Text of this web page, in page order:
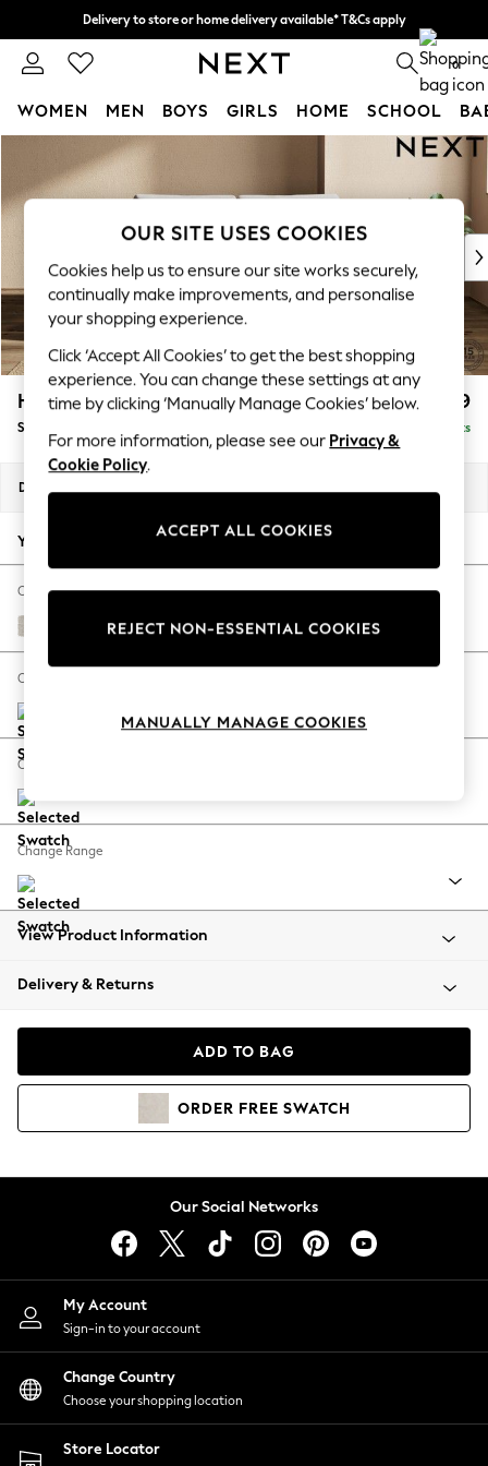
Skip to Main Content
Delivery to store or home delivery available* T&Cs apply
Split the cost with pay in 3. Find out more 0
WOMEN MEN BOYS GIRLS HOME SCHOOL
WOMEN
New In & Trending
New: This Week
Top Picks
Trending On Social
Polka Dots
Summer Textures
Blues & Chambrays
Summer Whites
Chocolate Brown
Linen Collection
New Season Workwear
Autumn Must Haves
The Occasion Shop
Hardware Detailing
Escape into Summer: As Advertised
Spring Dressing
Coastal Prints
Balloon Trousers
Summer Footwear
All Clothing
Beachwear
Coats & Jackets
Hoodies & Sweatshirts
Lingerie
Nightwear
Shirts & Blouses
Shorts
Skirts
Suits & Tailoring
Sportswear
Swimwear
Houghton Deep Relaxed Sit £1,599
Sofa Bed Delivered in 8 Weeks
Dimensions:
Your chosen options:
Change Fabric And Colour
Chunky Chenille Oyster
Change Size And Shape
Change Feet
Change Range
View Product Information
Delivery & Returns
ADD TO BAG
ORDER FREE SWATCH
Our Social Networks
My Account
Sign-in to your account
Change Country
Choose your shopping location
Store Locator
OUR SITE USES COOKIES
Cookies help us to ensure our site works securely,
continually make improvements, and personalise
your shopping experience.
Click ‘Accept All Cookies’ to get the best shopping
experience. You can change these settings at any
time by clicking ‘Manually Manage Cookies’ below.
For more information, please see our Privacy &
Cookie Policy.
ACCEPT ALL COOKIES
REJECT NON-ESSENTIAL COOKIES
MANUALLY MANAGE COOKIES